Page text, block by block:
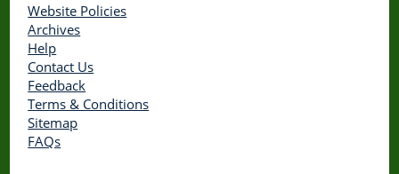
Website Policies
Archives
Help
Contact Us
Feedback
Terms & Conditions
Sitemap
FAQs